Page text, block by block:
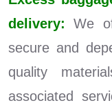
delivery: We
secure and
quality
associated